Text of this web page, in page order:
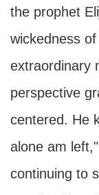
the prophet
wickedness
extraordinary
perspective
centered. He
alone am
continuing to